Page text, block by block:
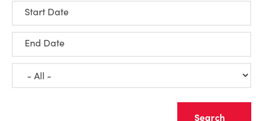
Start Date
End Date